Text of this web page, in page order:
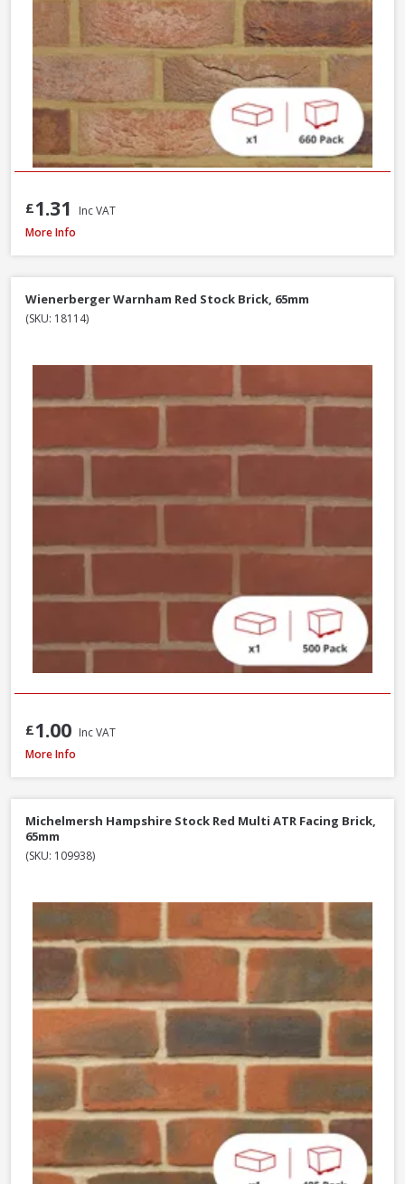
£1.31
Inc VAT
Wienerberger Kingsley Multi Facing Brick, 65mm
More Info
Wienerberger Warnham Red Stock Brick, 65mm
(SKU: 18114)
£1.00 Inc VAT
Wienerberger Kingsley Multi Facing Brick, 65mm
More Info
Michelmersh Hampshire Stock Red Multi ATR Facing Brick,
65mm
(SKU: 109938)